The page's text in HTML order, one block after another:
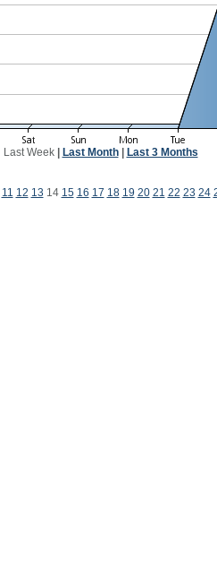
Last Week| Last Month| Last 3 Months
11 12 13 14 15 16 17 18 19 20 21 22 23 24